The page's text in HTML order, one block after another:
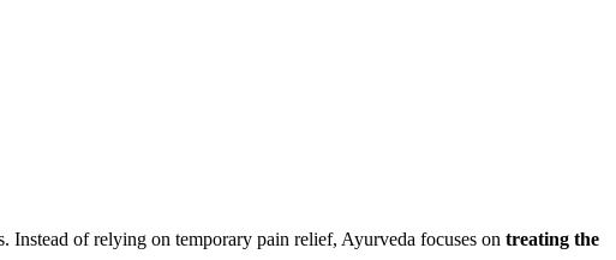
Instead of relying on temporary pain relief, Ayurveda focuses on treating the